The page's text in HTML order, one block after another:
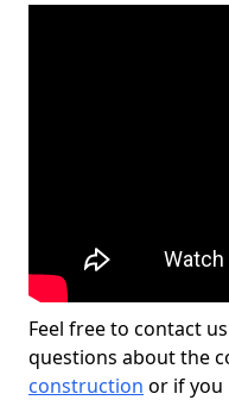
Feel free to contact
questions about the
construction or if you